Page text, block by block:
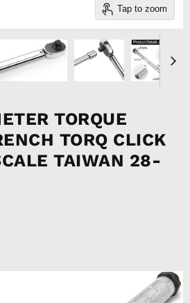
Tap to zoom
TORQUE
TORQ CLICK
TAIWAN 28-